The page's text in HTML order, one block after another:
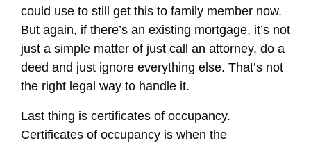
could use to still get this to family member now.
But again, if there’s an existing mortgage, it’s not
just a simple matter of just call an attorney, do a
deed and just ignore everything else. That’s not
the right legal way to handle it.
Last thing is certificates of occupancy.
Certificates of occupancy is when the